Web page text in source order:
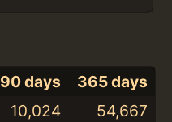
90 days
365 days
10,024
54,667